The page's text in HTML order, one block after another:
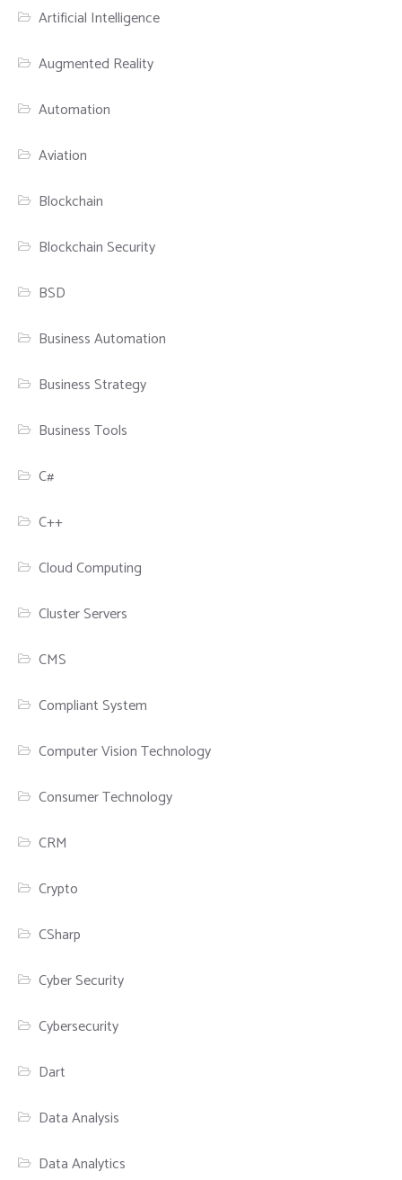
Artificial Intelligence
Augmented Reality
Automation
Aviation
Blockchain
Blockchain Security
BSD
Business Automation
Business Strategy
Business Tools
C#
C++
Cloud Computing
Cluster Servers
CMS
Compliant System
Computer Vision Technology
Consumer Technology
CRM
Crypto
CSharp
Cyber Security
Cybersecurity
Dart
Data Analysis
Data Analytics